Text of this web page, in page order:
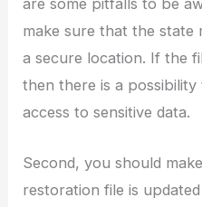
make sure that the state
a secure location. If the
then there is a
access to sensitive data.
Second, you should
restoration file is